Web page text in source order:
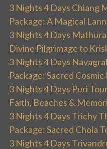
3 Nights 4 Days Chiang
Package: A Magical
3 Nights 4 Days
Divine Pilgrimage to
3 Nights 4 Days
Package: Sacred
3 Nights 4 Days Puri
Faith, Beaches &
3 Nights 4 Days Trichy
Package: Sacred Chola
3 Nights 4 Days